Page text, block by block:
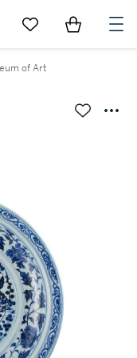
Go to My Favorites
Items in
of Art